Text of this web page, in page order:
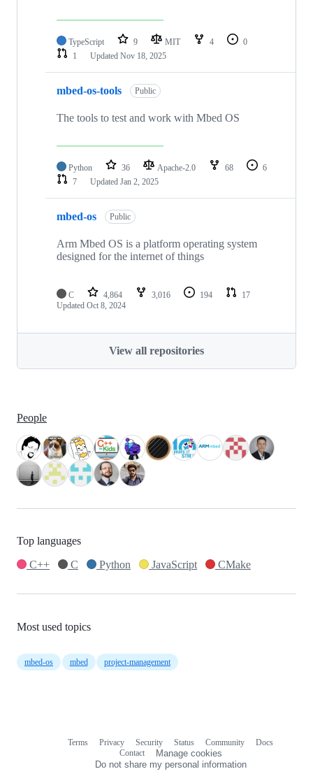
TypeScript 9 MIT 4
0
1
Updated Nov 18, 2025
mbed-os-tools Public
The tools to test and work with Mbed OS
Python 36 Apache-2.0 68
6
7
Updated Jan 2, 2025
mbed-os Public
Arm Mbed OS is a platform operating system
designed for the internet of things
C 4,864 3,016 194
17
Updated Oct 8, 2024
View all repositories
People
Top languages
C++
C Python JavaScript CMake
Most used topics
mbed-os mbed project-management
Terms Privacy Security Status Community
Docs
Contact
Manage cookies
Do not share my personal information